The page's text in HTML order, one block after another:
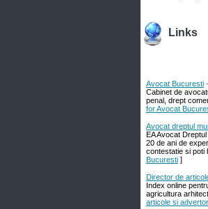
Links
Avocat Bucuresti
Cabinet de
penal, drept
for Avocat
Avocat dreptul
EA Avocat
20 de ani de
contestatie si poti
Bucuresti ]
Director de
Index online
agricultura
articole si